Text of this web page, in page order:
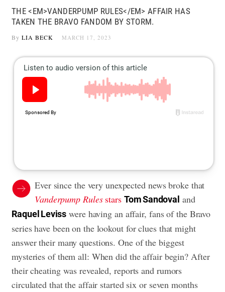
us:
FacebookInstagram
Flipboard
THE <EM>VANDERPUMP RULES</EM> AFFAIR HAS
TAKEN THE BRAVO FANDOM BY STORM.
By LIA BECK MARCH 17, 2023
Ever since the very unexpected news broke that
Vanderpump Rulesstars Tom Sandoval and
Raquel Leviss were having an affair, fans of the Bravo
series have been on the lookout for clues that might
answer their many questions. One of the biggest
mysteries of them all: When did the affair begin? After
their cheating was revealed, reports and rumors
circulated that the affair started six or seven months